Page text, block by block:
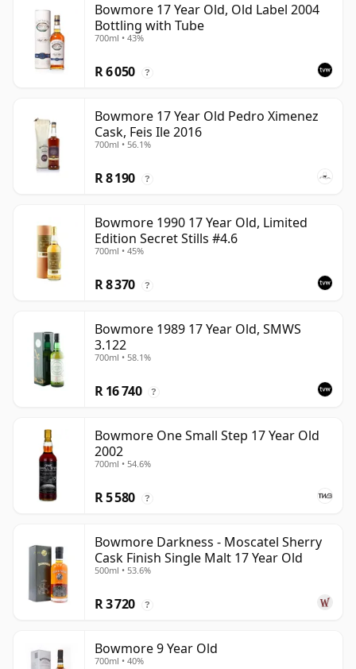
Bowmore 17 Year Old, Old Label 2004
Bottling with Tube
700ml • 43%
R 6 050 ?
Bowmore 17 Year Old Pedro Ximenez
Cask, Feis Ile 2016
700ml • 56.1%
R 8 190 ?
Bowmore 1990 17 Year Old, Limited
Edition Secret Stills #4.6
700ml • 45%
R 8 370 ?
Bowmore 1989 17 Year Old, SMWS
3.122
700ml • 58.1%
R 16 740 ?
Bowmore One Small Step 17 Year Old
2002
700ml • 54.6%
R 5 580 ?
Bowmore Darkness - Moscatel Sherry
Cask Finish Single Malt 17 Year Old
500ml • 53.6%
R 3 720 ?
Bowmore 9 Year Old
700ml • 40%